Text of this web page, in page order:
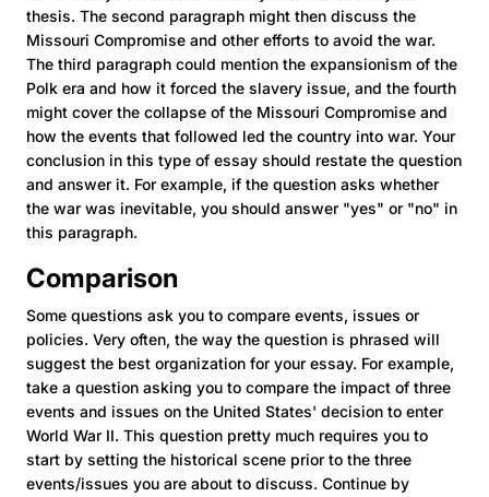
thesis. The second paragraph might then discuss the
Missouri Compromise and other efforts to avoid the war.
The third paragraph could mention the expansionism of the
Polk era and how it forced the slavery issue, and the fourth
might cover the collapse of the Missouri Compromise and
how the events that followed led the country into war. Your
conclusion in this type of essay should restate the question
and answer it. For example, if the question asks whether
the war was inevitable, you should answer "yes" or "no" in
this paragraph.
Comparison
Some questions ask you to compare events, issues or
policies. Very often, the way the question is phrased will
suggest the best organization for your essay. For example,
take a question asking you to compare the impact of three
events and issues on the United States' decision to enter
World War II. This question pretty much requires you to
start by setting the historical scene prior to the three
events/issues you are about to discuss. Continue by